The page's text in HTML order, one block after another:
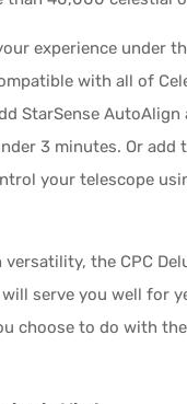
experience under
with all of
StarSense AutoAlign
3 minutes. Or add
your telescope
the CPC
serve you well for
choose to do with